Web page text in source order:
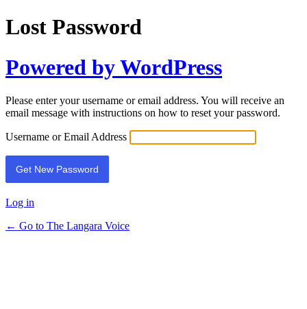
Lost Password
Powered by WordPress
Please enter your username or email address. You will receive an
email message with instructions on how to reset your password.
Username or Email Address
Log in
← Go to The Langara Voice